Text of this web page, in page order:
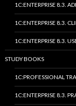
1C:ENTERPRISE 8.3.
1C:ENTERPRISE 8.3.
1C:ENTERPRISE 8.3.
STUDY BOOKS
1C:PROFESSIONAL
1C:ENTERPRISE 8.3.